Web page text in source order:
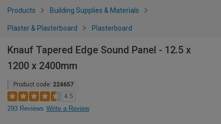
Products Building Supplies & Materials
Plaster & Plasterboard Plasterboard
Knauf Tapered Edge Sound Panel - 12.5 x
1200 x 2400mm
Product code: 224657
4.5
293 Reviews Write a Review